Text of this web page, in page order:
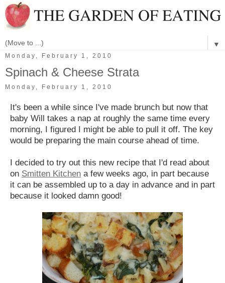
▼
Monday, February 1, 2010
Spinach & Cheese Strata
Monday, February 1, 2010
It's been a while since I've made brunch but now that
baby Will takes a nap at roughly the same time every
morning, I figured I might be able to pull it off. The key
would be preparing the main course ahead of time.
I decided to try out this new recipe that I'd read about
on Smitten Kitchen a few weeks ago, in part because
it can be assembled up to a day in advance and in part
because it looked damn good!